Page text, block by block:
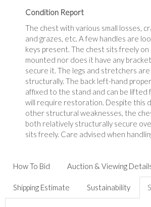
Condition Report
The chest with various small losses,
and grazes, etc. A few handles are
keys present. The chest sits freely
mounted nor does it have any
secure it. The legs and stretchers
structurally. The back left-hand
affixed to the stand and can be lifted
will require restoration. Despite this
other structural weaknesses, the
both relatively structurally secure
sits freely. Care advised when
How To Bid Auction & Viewing
Shipping Estimate Sustainability